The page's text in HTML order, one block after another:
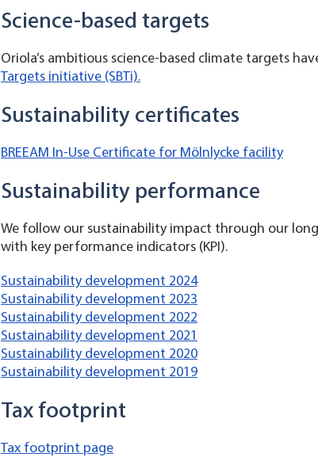
Science-based targets
Oriola’s ambitious science-based climate targets
Targets initiative (SBTi).
Sustainability certificates
BREEAM In-Use Certificate for Mölnlycke facility
Sustainability performance
We follow our sustainability impact through our
with key performance indicators (KPI).
Sustainability development 2024
Sustainability development 2023
Sustainability development 2022
Sustainability development 2021
Sustainability development 2020
Sustainability development 2019
Tax footprint
Tax footprint page